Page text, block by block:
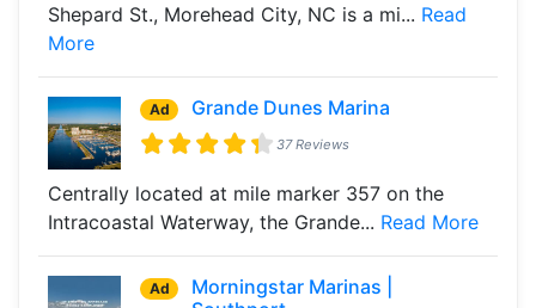
Shepard St., Morehead City, NC is a mi... Read
More
Ad Grande Dunes Marina
37 Reviews
Centrally located at mile marker 357 on the
Intracoastal Waterway, the Grande... Read More
Ad
Morningstar Marinas |